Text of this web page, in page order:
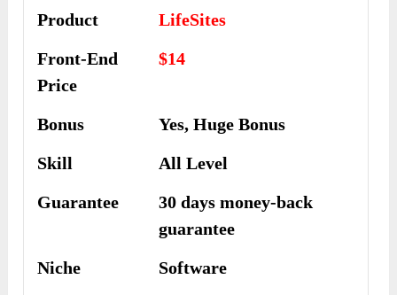
Product
LifeSites
Front-End
Price
$14
Bonus
Yes, Huge Bonus
Skill
All Level
Guarantee
30 days money-back
guarantee
Niche
Software